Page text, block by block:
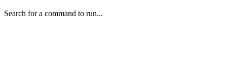
Search for a command to run...